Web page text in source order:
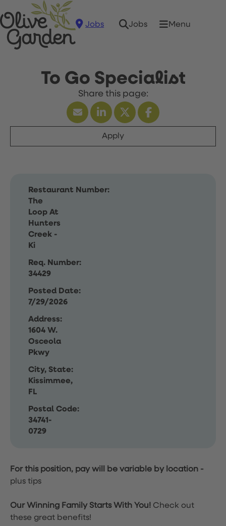
Jobs Jobs Menu
To Go Specialist
Apply
Restaurant Number:
The
Loop At
Hunters
Creek -
Ki
Req. Number:
34429
Posted Date:
7/29/2026
Address:
1604 W.
Osceola
Pkwy
City, State:
Kissimmee,
FL
Postal Code:
34741-
0729
For this position, pay will be variable by location -
plus tips
Our Winning Family Starts With You! Check out
these great benefits!